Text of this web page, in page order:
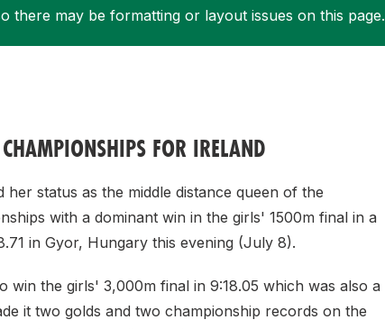
there may be formatting or layout issues on this page.
FOR IRELAND
status as the middle distance queen of the
with a dominant win in the girls' 1500m final in a
in Gyor, Hungary this evening (July 8).
win the girls' 3,000m final in 9:18.05 which was also a
it two golds and two championship records on the